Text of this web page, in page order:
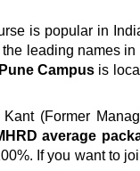
is popular in
leading names in
Campus is
(Former
average
If you want to